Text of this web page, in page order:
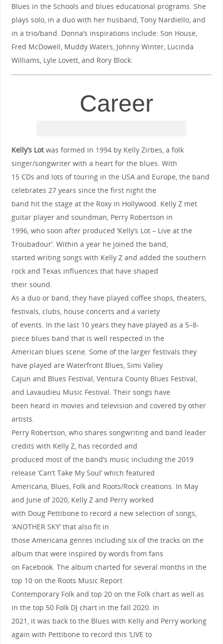
Blues in the Schools and blues educational programs. She
plays solo, in a duo with her husband, Tony Nardiello, and
in a trio/band. Donna’s inspirations include: Son House,
Fred McDowell, Muddy Waters, Johnny Winter, Lucinda
Williams, Lyle Lovett, and Rory Block.
Career
Kelly’s Lotwas formed in 1994 by Kelly Zirbes, a folk
singer/songwriter with a heart for the blues. With
15 CDs and lots of touring in the USA and Europe, the band
celebrates 27 years since the first night the
band hit the stage at the Roxy in Hollywood. Kelly Z met
guitar player and soundman, Perry Robertson in
1996, who soon after produced ‘Kelly’s Lot – Live at the
Troubadour’. Within a year he joined the band,
started writing songs with Kelly Z and added the southern
rock and Texas influences that have shaped
their sound.
As a duo or band, they have played coffee shops, theaters,
festivals, clubs, house concerts and a variety
of events. In the last 10 years they have played as a 5–8-
piece blues band that is well respected in the
American blues scene. Some of the larger festivals they
have played are Waterfront Blues, Simi Valley
Cajun and Blues Festival, Ventura County Blues Festival,
and Lavaudieu Music Festival. Their songs have
been heard in movies and television and covered by other
artists.
Perry Robertson, who shares songwriting and band leader
credits with Kelly Z, has recorded and
produced most of the band’s music including the 2019
release ‘Can’t Take My Soul’ which featured
Americana, Blues, Folk and Roots/Rock creations. In May
and June of 2020, Kelly Z and Perry worked
with Doug Pettibone to record a new selection of songs,
‘ANOTHER SKY’ that also fit in
those Americana genres including six of the tracks on the
album that were inspired by words from fans
on Facebook. The album charted for several months in the
top 10 on the Roots Music Report
Contemporary Folk and top 20 on the Folk chart as well as
in the top 50 Folk DJ chart in the fall 2020. In
2021, it was back to the Blues with Kelly and Perry working
again with Pettibone to record this ‘LIVE to